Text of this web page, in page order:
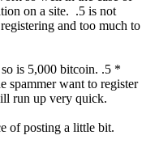
on a site. .5 is not
and too much to
is 5,000 bitcoin. .5 *
spammer want to register
run up very quick.
of posting a little bit.